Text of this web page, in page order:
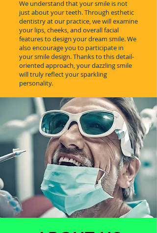
We understand that your smile is not
just about your teeth. Through esthetic
dentistry at our practice, we will examine
your lips, cheeks, and overall facial
features to design your dream smile. We
also encourage you to participate in
your smile design. Thanks to this detail-
oriented approach, your dazzling smile
will truly reflect your sparkling
personality.